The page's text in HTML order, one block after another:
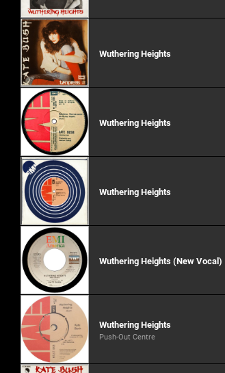
Wuthering Heights
Wuthering Heights
Wuthering Heights
Wuthering Heights (New Vocal)
Wuthering Heights
Push-Out Centre